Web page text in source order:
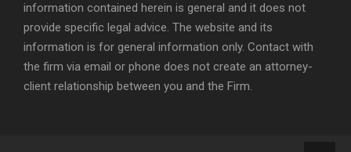
information contained herein is general and it does not
provide specific legal advice. The website and its
information is for general information only. Contact with
the firm via email or phone does not create an attorney-
client relationship between you and the Firm.